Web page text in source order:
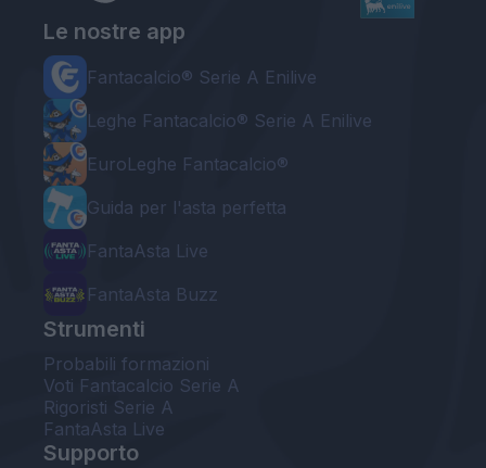
Le nostre app
Fantacalcio® Serie A Enilive
Leghe Fantacalcio® Serie A Enilive
EuroLeghe Fantacalcio®
Guida per l'asta perfetta
FantaAsta Live
FantaAsta Buzz
Strumenti
Probabili formazioni
Voti Fantacalcio Serie A
Rigoristi Serie A
FantaAsta Live
Supporto